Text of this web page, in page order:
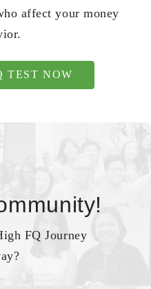
affect your money
TEST NOW
FQ Journey